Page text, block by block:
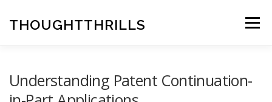
contentTHOUGHTTHRILLS Menu
Understanding Patent Continuation-